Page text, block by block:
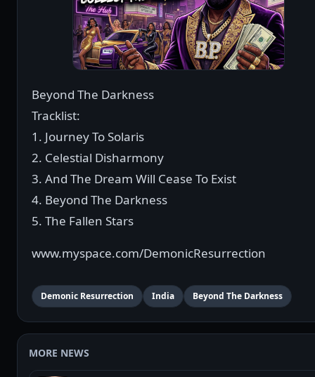
Beyond The Darkness
Tracklist:
1. Journey To Solaris
2. Celestial Disharmony
3. And The Dream Will Cease To Exist
4. Beyond The Darkness
5. The Fallen Stars
www.myspace.com/DemonicResurrection
Demonic Resurrection India Beyond The Darkness
MORE NEWS